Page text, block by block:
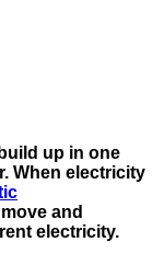
up in one
When electricity
and
electricity.